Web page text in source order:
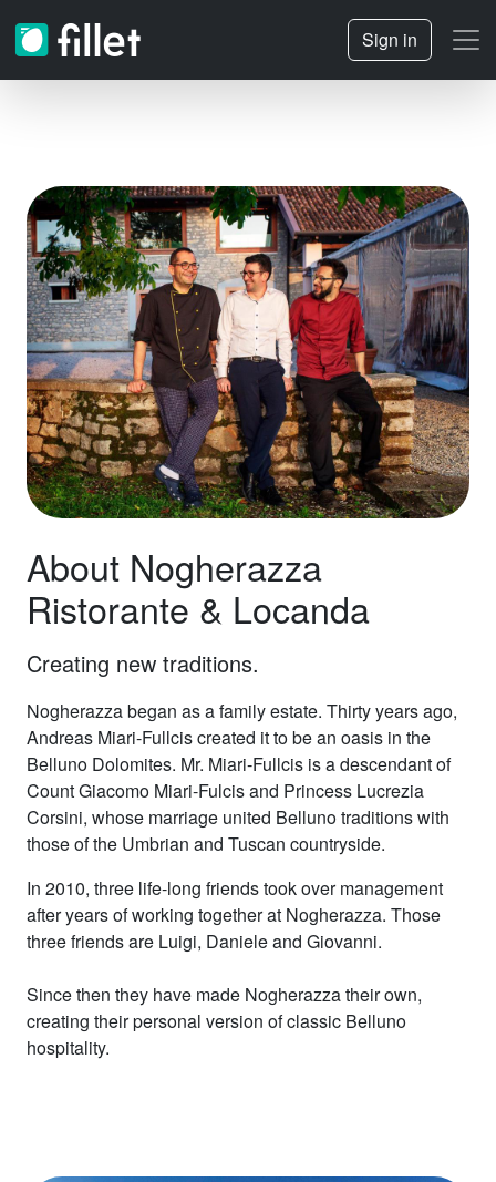
Sign in
About Nogherazza
Ristorante & Locanda
Creating new traditions.
Nogherazza began as a family estate. Thirty years ago,
Andreas Miari-Fullcis created it to be an oasis in the
Belluno Dolomites. Mr. Miari-Fullcis is a descendant of
Count Giacomo Miari-Fulcis and Princess Lucrezia
Corsini, whose marriage united Belluno traditions with
those of the Umbrian and Tuscan countryside.
In 2010, three life-long friends took over management
after years of working together at Nogherazza. Those
three friends are Luigi, Daniele and Giovanni.
Since then they have made Nogherazza their own,
creating their personal version of classic Belluno
hospitality.